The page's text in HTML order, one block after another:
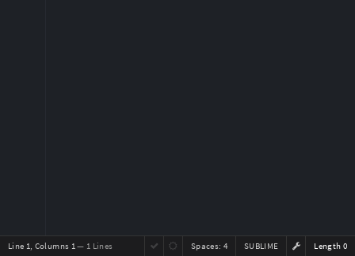
Line 1, Columns 1— 1 Lines Length 0
SUBLIME
Spaces: 4